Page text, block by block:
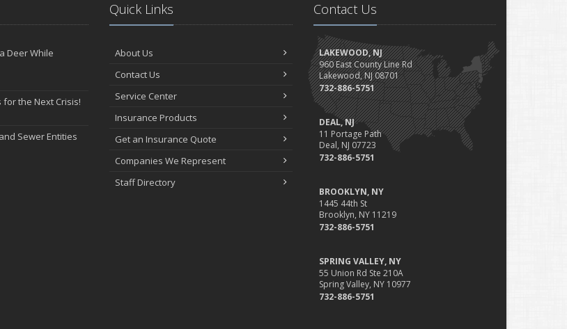
When the Employed Counsel needs Individual
Professional Liability
Fun Facts for the Motorcycle Enthusiast!
Merging into Traffic: How to do it Safely
Tell Me about Insurance for My Check-Cashing Business
Driving Safer: How to Make Auto Insurance Cheaper
How to Acquire Property Insurance ASAP
The Fun Facts about Luxury Cars
Boating: How to Combine Fun with Safety
Helicopters Insurance: Protection that Covers the Risks
The Serious Facts about Driving Safer
How Insurance Protects the Ice Cream Truck
When the Fishing Contest Needs Insurance Coverage
Floor Laying Contractors: What Type of Insurance?
Deer While
the Next Crisis!
Sewer Entities
Quick Links
About Us
Contact Us
Service Center
Insurance Products
Get an Insurance Quote
Companies We Represent
Staff Directory
Contact Us
LAKEWOOD, NJ
960 East County Line Rd
Lakewood, NJ 08701
732-886-5751
DEAL, NJ
11 Portage Path
Deal, NJ 07723
732-886-5751
BROOKLYN, NY
1445 44th St
Brooklyn, NY 11219
732-886-5751
SPRING VALLEY, NY
55 Union Rd Ste 210A
Spring Valley, NY 10977
732-886-5751